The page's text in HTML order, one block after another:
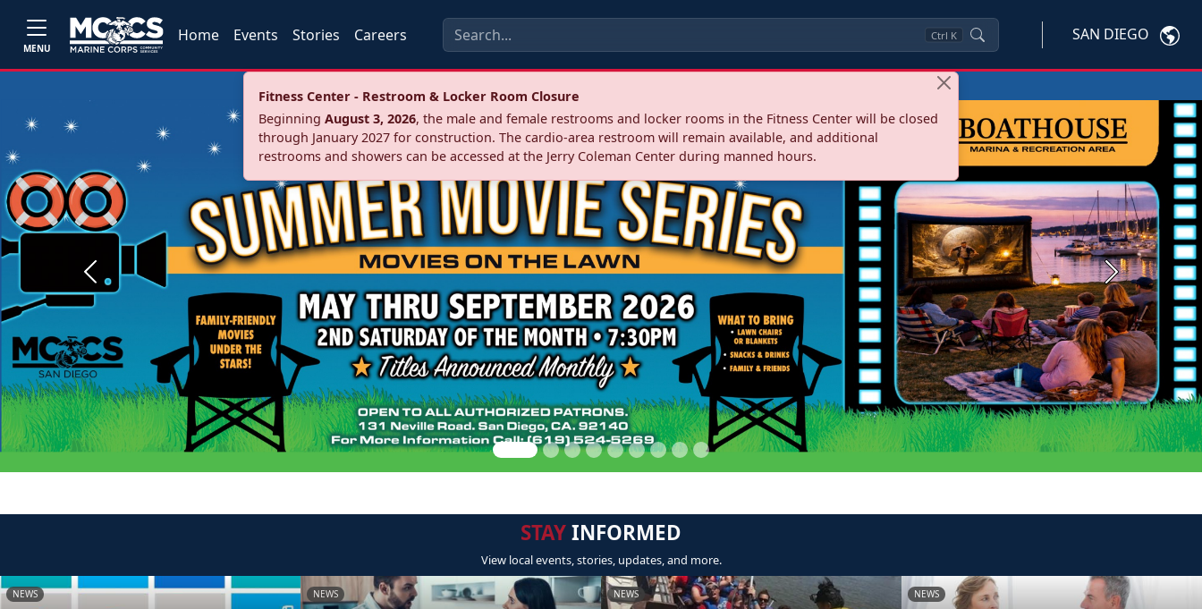
MENU
Home Events Stories Careers Ctrl K SAN DIEGO
Fitness Center - Restroom & Locker Room Closure
Beginning August 3, 2026, the male and female restrooms and locker rooms in the Fitness Center will be closed
through January 2027 for construction. The cardio‑area restroom will remain available, and additional
restrooms and showers can be accessed at the Jerry Coleman Center during manned hours.
Previous Next
STAYINFORMED
View local events, stories, updates, and more.
NEWS NEWS NEWS NEWS